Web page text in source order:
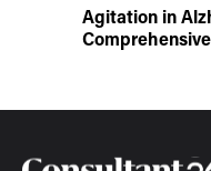
Agitation in